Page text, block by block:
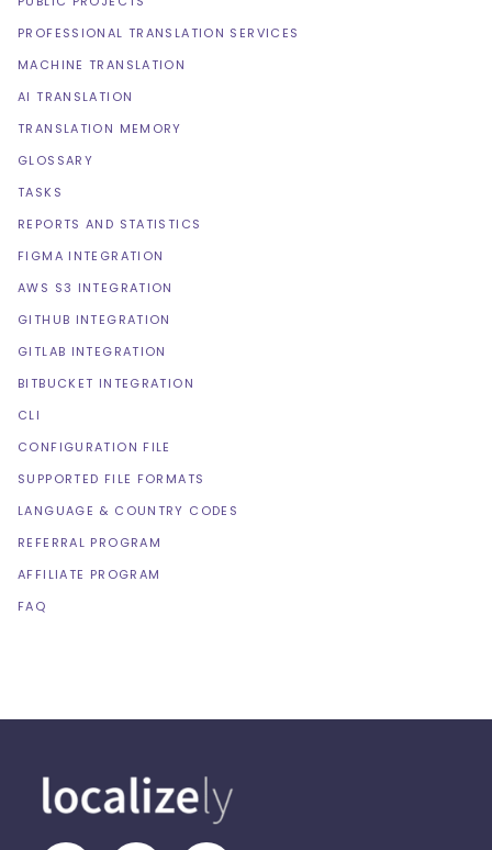
PROFESSIONAL TRANSLATION SERVICES
MACHINE TRANSLATION
AI TRANSLATION
TRANSLATION MEMORY
GLOSSARY
TASKS
REPORTS AND STATISTICS
FIGMA INTEGRATION
AWS S3 INTEGRATION
GITHUB INTEGRATION
GITLAB INTEGRATION
BITBUCKET INTEGRATION
CLI
CONFIGURATION FILE
SUPPORTED FILE FORMATS
LANGUAGE & COUNTRY CODES
REFERRAL PROGRAM
AFFILIATE PROGRAM
FAQ